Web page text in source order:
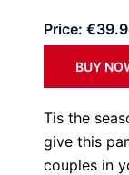
Price:
BUY
Tis the
give this
couples in